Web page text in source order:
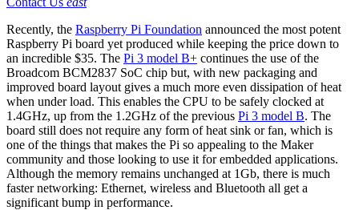
Recently, the Raspberry Pi Foundation announced the most potent
Raspberry Pi board yet produced while keeping the price down to
an incredible $35. The Pi 3 model B+ continues the use of the
Broadcom BCM2837 SoC chip but, with new packaging and
improved board layout gives a much more even dissipation of heat
when under load. This enables the CPU to be safely clocked at
1.4GHz, up from the 1.2GHz of the previous Pi 3 model B. The
board still does not require any form of heat sink or fan, which is
one of the things that makes the Pi so appealing to the Maker
community and those looking to use it for embedded applications.
Although the memory remains unchanged at 1Gb, there is much
faster networking: Ethernet, wireless and Bluetooth all get a
significant bump in performance.